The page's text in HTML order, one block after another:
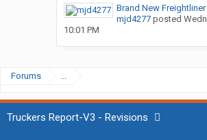
Brand New Freightliner
mjd4277posted
10:01 PM
Forums ...
Truckers Report-V3 - Revisions